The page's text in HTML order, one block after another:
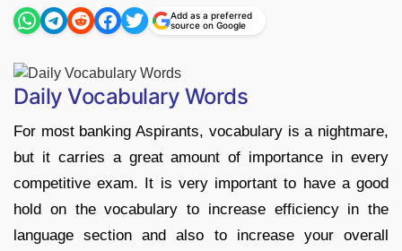
Add as a preferred
source on Google
Daily Vocabulary Words
For most banking Aspirants, vocabulary is a nightmare,
but it carries a great amount of importance in every
competitive exam. It is very important to have a good
hold on the vocabulary to increase efficiency in the
language section and also to increase your overall